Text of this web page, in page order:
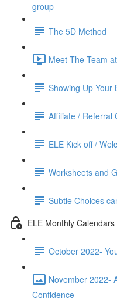
group
The 5D Method
Meet The Team
Showing Up Your
Affiliate / Referral
ELE Kick off /
Worksheets and
Subtle Choices
ELE Monthly
October 2022-
November 2022-
Confidence